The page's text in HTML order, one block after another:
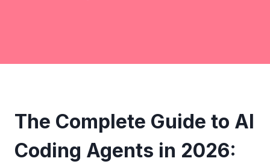
The Complete Guide to AI
Coding Agents in 2026: